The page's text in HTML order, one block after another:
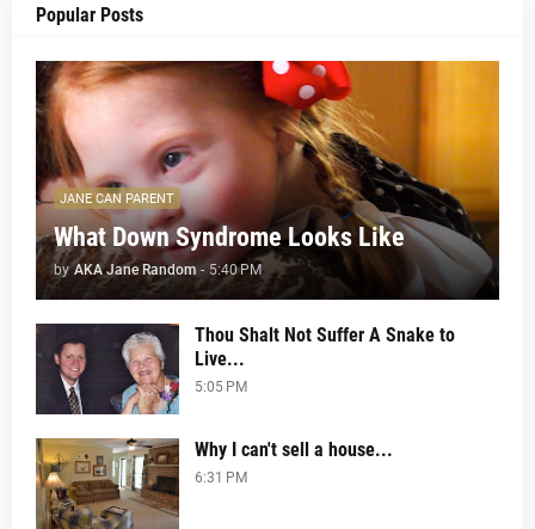
Popular Posts
JANE CAN PARENT
What Down Syndrome Looks Like
by AKA Jane Random - 5:40 PM
Thou Shalt Not Suffer A Snake to
Live...
5:05 PM
Why I can't sell a house...
6:31 PM